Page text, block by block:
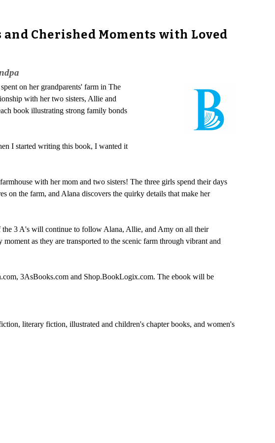
Cherished Moments with Loved
on her grandparents' farm in The
with her two sisters, Allie and
book illustrating strong family bonds
I started writing this book, I wanted it
with her mom and two sisters! The three girls spend their days
on the farm, and Alana discovers the quirky details that make her
the 3 A's will continue to follow Alana, Allie, and Amy on all their
as they are transported to the scenic farm through vibrant and
3AsBooks.com and Shop.BookLogix.com. The ebook will be
literary fiction, illustrated and children's chapter books, and women's